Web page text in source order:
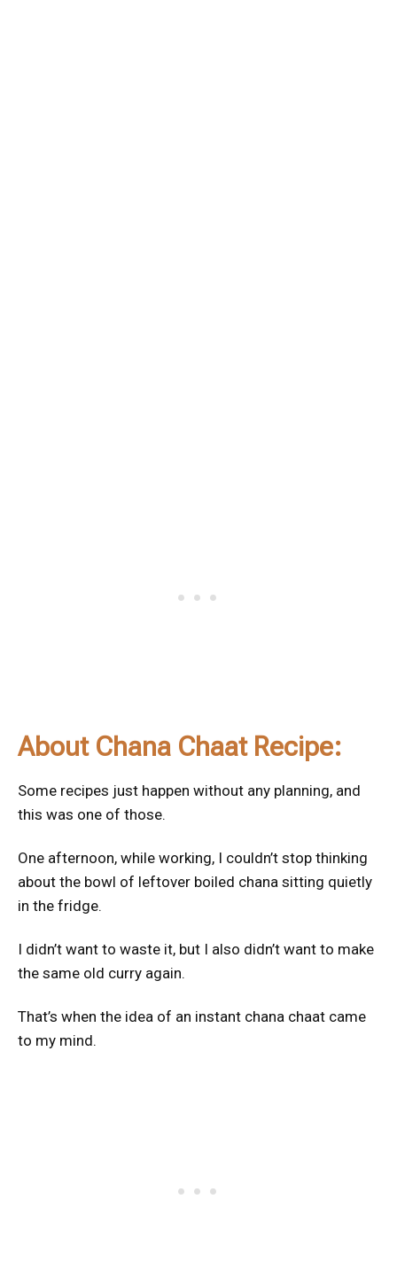
About Chana Chaat Recipe:
Some recipes just happen without any planning, and
this was one of those.
One afternoon, while working, I couldn’t stop thinking
about the bowl of leftover boiled chana sitting quietly
in the fridge.
I didn’t want to waste it, but I also didn’t want to make
the same old curry again.
That’s when the idea of an instant chana chaat came
to my mind.